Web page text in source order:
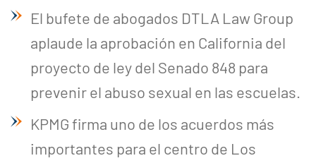
El bufete de abogados DTLA Law Group
aplaude la aprobación en California del
proyecto de ley del Senado 848 para
prevenir el abuso sexual en las escuelas.
KPMG firma uno de los acuerdos más
importantes para el centro de Los